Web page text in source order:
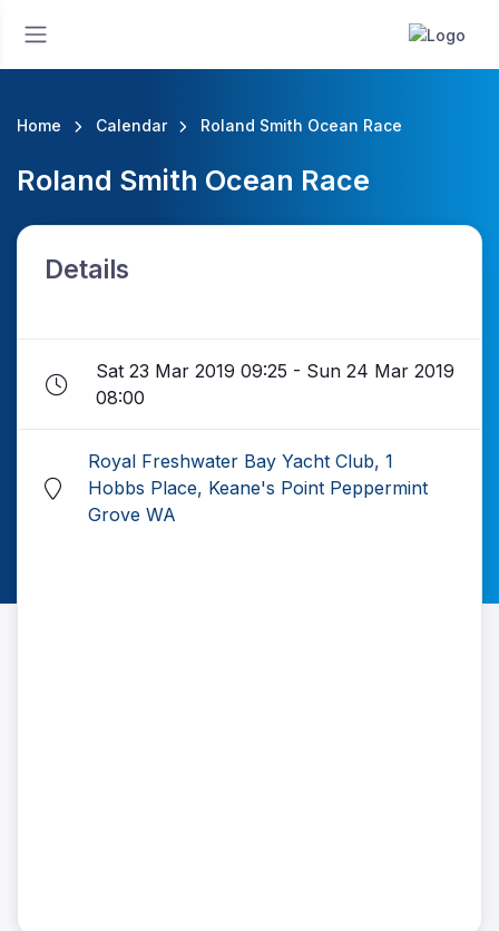
Home Calendar Roland Smith Ocean Race
Roland Smith Ocean Race
Details
Sat 23 Mar 2019 09:25 - Sun 24 Mar 2019
08:00
Royal Freshwater Bay Yacht Club, 1
Hobbs Place, Keane's Point Peppermint
Grove WA